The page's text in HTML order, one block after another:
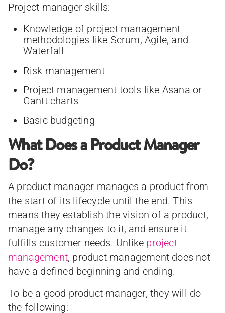
Project manager skills:
Knowledge of project management
methodologies like Scrum, Agile, and
Waterfall
Risk management
Project management tools like Asana or
Gantt charts
Basic budgeting
What Does a Product Manager
Do?
A product manager manages a product from
the start of its lifecycle until the end. This
means they establish the vision of a product,
manage any changes to it, and ensure it
fulfills customer needs. Unlike project
management, product management does not
have a defined beginning and ending.
To be a good product manager, they will do
the following: